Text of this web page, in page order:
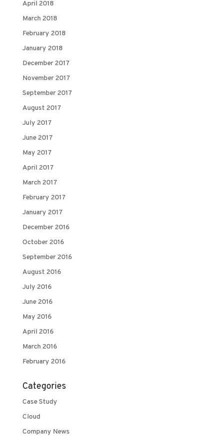
April 2018
March 2018
February 2018
January 2018
December 2017
November 2017
September 2017
August 2017
July 2017
June 2017
May 2017
April 2017
March 2017
February 2017
January 2017
December 2016
October 2016
September 2016
August 2016
July 2016
June 2016
May 2016
April 2016
March 2016
February 2016
Categories
Case Study
Cloud
Company News